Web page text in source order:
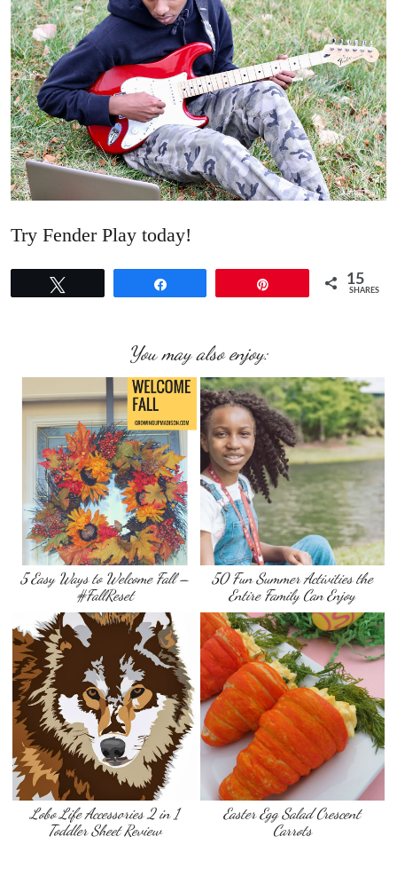
Try Fender Play today!
15
SHARES
You may also enjoy:
5 Easy Ways to Welcome Fall –
#FallReset
50 Fun Summer Activities the
Entire Family Can Enjoy
Lobo Life Accessories 2 in 1
Toddler Sheet Review
Easter Egg Salad Crescent
Carrots